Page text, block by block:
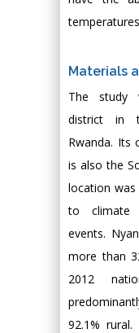
Materials
The study
district in
Rwanda. Its
is also the
location
to climate
events.
more than
2012
92.1%